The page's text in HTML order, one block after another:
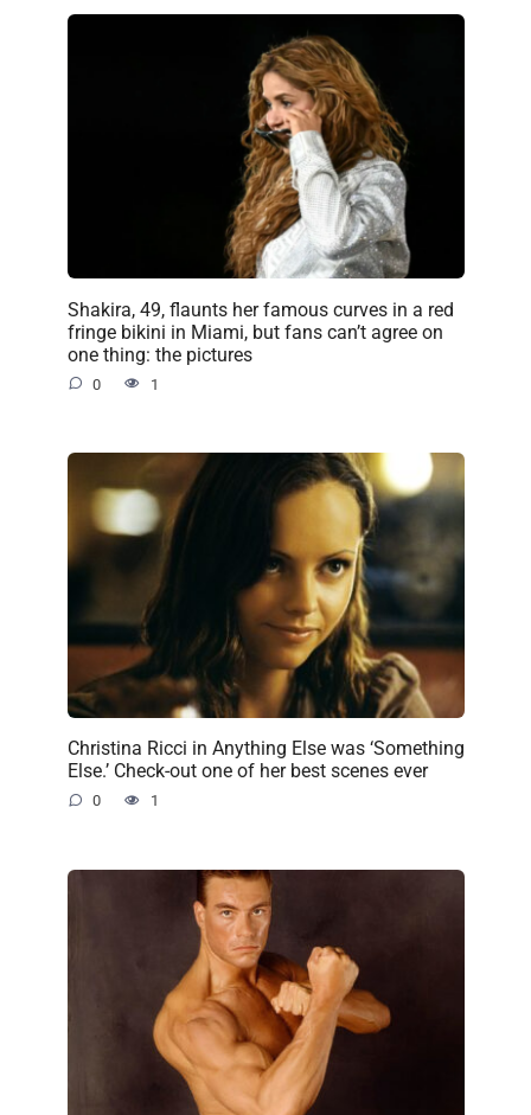
Shakira, 49, flaunts her famous curves in a red
fringe bikini in Miami, but fans can’t agree on
one thing: the pictures
0 1
Christina Ricci in Anything Else was ‘Something
Else.’ Check-out one of her best scenes ever
0 1